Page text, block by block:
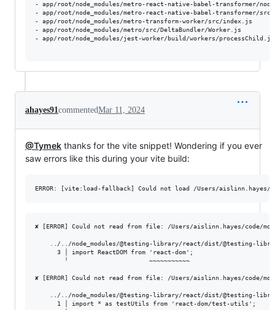
- app/root/node_modules/metro-react-native-babel-transformer/
- app/root/node_modules/metro-react-native-babel-transformer/
- app/root/node_modules/metro-transform-worker/src/index.js
- app/root/node_modules/metro/src/DeltaBundler/Worker.js
- app/root/node_modules/jest-worker/build/workers/processChild.js
ahayes91commentedMar 11, 2024
@Tymek thanks for the vite snippet! Wondering if you ever
saw errors like this during your vite build:
✘ [ERROR] Could not read from file: /Users/aislinn.hayes/code/
../../node_modules/@testing-library/react/dist/@testing-
      3 │ import ReactDOM from 'react-dom';
        ╵                      ~~~~~~~~~~~
✘ [ERROR] Could not read from file: /Users/aislinn.hayes/code/
../../node_modules/@testing-library/react/dist/@testing-
      1 │ import * as testUtils from 'react-dom/test-utils';